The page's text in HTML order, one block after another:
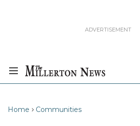
Home Communities